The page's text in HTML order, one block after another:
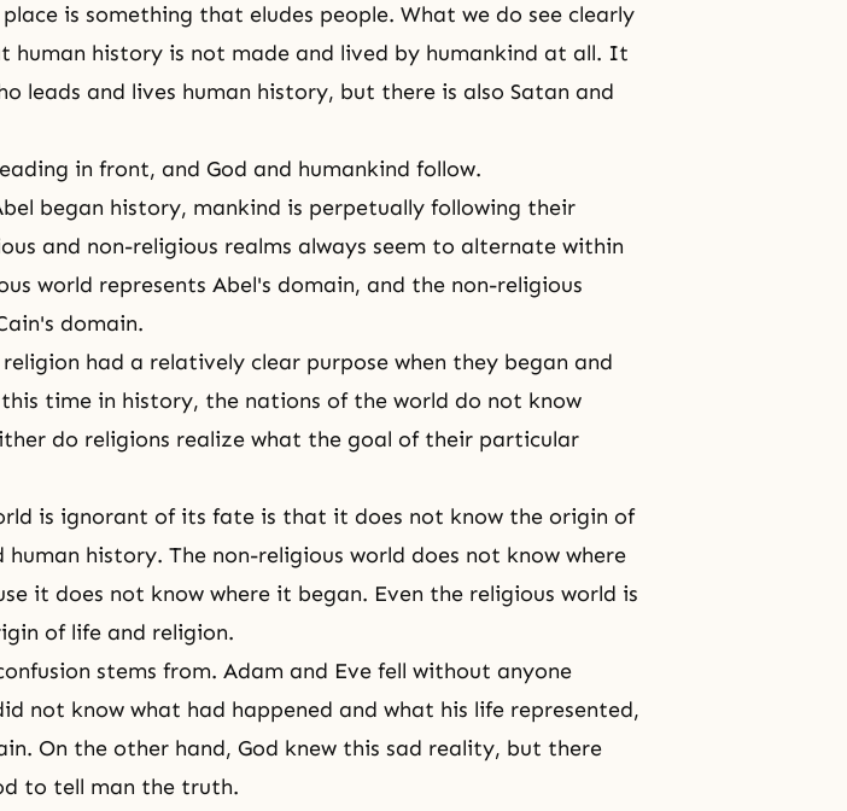
is something that eludes people. What we do see clearly
human history is not made and lived by humankind at all. It
leads and lives human history, but there is also Satan and
in front, and God and humankind follow.
began history, mankind is perpetually following their
and non-religious realms always seem to alternate within
world represents Abel's domain, and the non-religious
domain.
had a relatively clear purpose when they began and
time in history, the nations of the world do not know
do religions realize what the goal of their particular
is ignorant of its fate is that it does not know the origin of
human history. The non-religious world does not know where
it does not know where it began. Even the religious world is
of life and religion.
stems from. Adam and Eve fell without anyone
not know what had happened and what his life represented,
On the other hand, God knew this sad reality, but there
to tell man the truth.